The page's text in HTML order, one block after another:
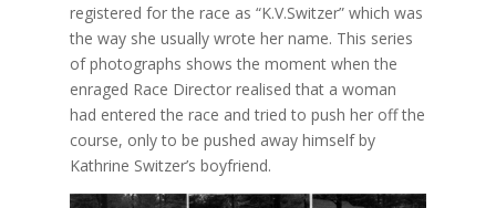
registered for the race as “K.V.Switzer” which was
the way she usually wrote her name. This series
of photographs shows the moment when the
enraged Race Director realised that a woman
had entered the race and tried to push her off the
course, only to be pushed away himself by
Kathrine Switzer’s boyfriend.